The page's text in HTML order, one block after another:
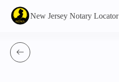
New Jersey Notary Locator